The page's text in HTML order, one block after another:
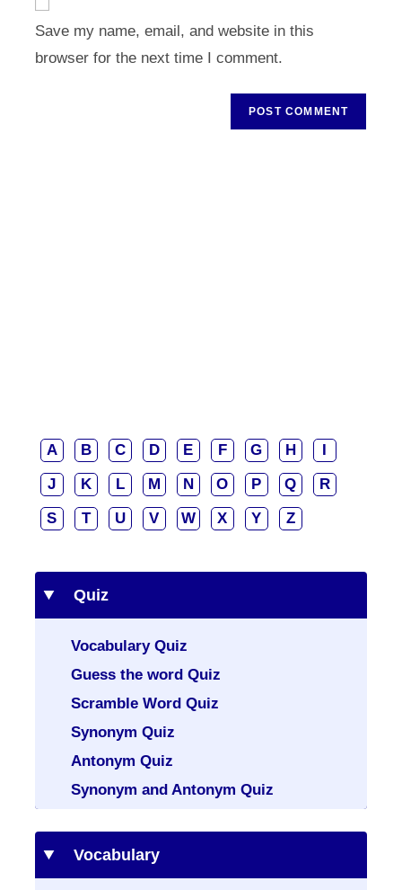
URL
(optional)
Save my name, email, and website in this
browser for the next time I comment.
A B C D E F G H
I
J
K L M N O P Q
R
S
T U V W X Y Z
Quiz
Vocabulary Quiz
Guess the word Quiz
Scramble Word Quiz
Synonym Quiz
Antonym Quiz
Synonym and Antonym Quiz
Vocabulary